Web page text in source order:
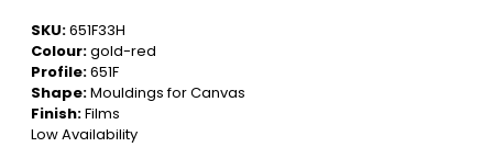
SKU:651F33H
Colour:gold-red
Profile:651F
Shape:Mouldings for Canvas
Finish:Films
Low Availability